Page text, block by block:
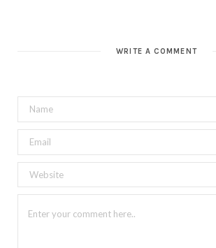
WRITE A COMMENT